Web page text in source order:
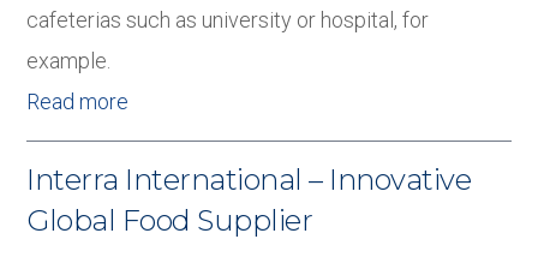
cafeterias such as university or hospital, for
example.
Read more
Interra International – Innovative
Global Food Supplier